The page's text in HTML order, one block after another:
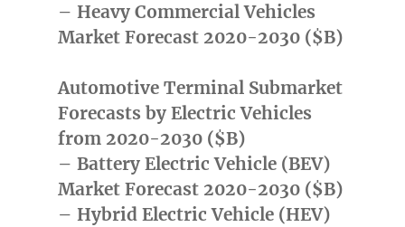
– Heavy Commercial Vehicles
Market Forecast 2020-2030 ($B)
Automotive Terminal Submarket
Forecasts by Electric Vehicles
from 2020-2030 ($B)
– Battery Electric Vehicle (BEV)
Market Forecast 2020-2030 ($B)
– Hybrid Electric Vehicle (HEV)